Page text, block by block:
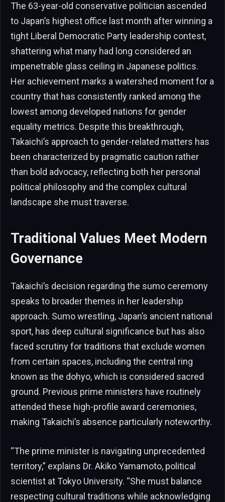
The 63-year-old conservative politician ascended
to Japan’s highest office last month after winning a
tight Liberal Democratic Party leadership contest,
shattering what many had long considered an
impenetrable glass ceiling in Japanese politics.
Her achievement marks a watershed moment for a
country that has consistently ranked among the
lowest among developed nations for gender
equality metrics. Despite this breakthrough,
Takaichi’s approach to gender-related matters has
been characterized by pragmatic caution rather
than bold advocacy, reflecting both her personal
political philosophy and the complex cultural
landscape she must traverse.
Traditional Values Meet Modern
Governance
Takaichi’s decision regarding the sumo ceremony
speaks to broader themes in her leadership
approach. Sumo wrestling, Japan’s ancient national
sport, has deep cultural significance but has also
faced scrutiny for traditions that exclude women
from certain spaces, including the central ring
known as the dohyo, which is considered sacred
ground. Previous prime ministers have routinely
attended these high-profile award ceremonies,
making Takaichi’s absence particularly noteworthy.
“The prime minister is navigating unprecedented
territory,” explains Dr. Akiko Yamamoto, political
scientist at Tokyo University. “She must balance
respecting cultural traditions while acknowledging